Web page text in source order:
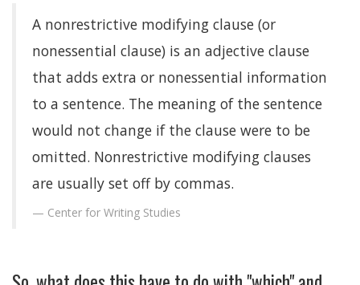
A nonrestrictive modifying clause (or
nonessential clause) is an adjective clause
that adds extra or nonessential information
to a sentence. The meaning of the sentence
would not change if the clause were to be
omitted. Nonrestrictive modifying clauses
are usually set off by commas.
Center for Writing Studies